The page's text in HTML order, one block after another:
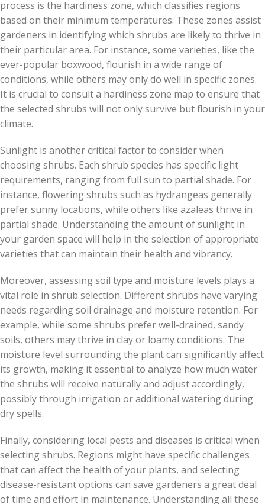
process is the hardiness zone, which classifies regions
based on their minimum temperatures. These zones assist
gardeners in identifying which shrubs are likely to thrive in
their particular area. For instance, some varieties, like the
ever-popular boxwood, flourish in a wide range of
conditions, while others may only do well in specific zones.
It is crucial to consult a hardiness zone map to ensure that
the selected shrubs will not only survive but flourish in your
climate.
Sunlight is another critical factor to consider when
choosing shrubs. Each shrub species has specific light
requirements, ranging from full sun to partial shade. For
instance, flowering shrubs such as hydrangeas generally
prefer sunny locations, while others like azaleas thrive in
partial shade. Understanding the amount of sunlight in
your garden space will help in the selection of appropriate
varieties that can maintain their health and vibrancy.
Moreover, assessing soil type and moisture levels plays a
vital role in shrub selection. Different shrubs have varying
needs regarding soil drainage and moisture retention. For
example, while some shrubs prefer well-drained, sandy
soils, others may thrive in clay or loamy conditions. The
moisture level surrounding the plant can significantly affect
its growth, making it essential to analyze how much water
the shrubs will receive naturally and adjust accordingly,
possibly through irrigation or additional watering during
dry spells.
Finally, considering local pests and diseases is critical when
selecting shrubs. Regions might have specific challenges
that can affect the health of your plants, and selecting
disease-resistant options can save gardeners a great deal
of time and effort in maintenance. Understanding all these